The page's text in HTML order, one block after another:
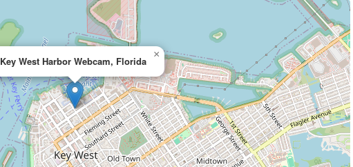
Key West Harbor Webcam, Florida
×